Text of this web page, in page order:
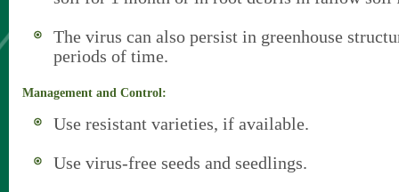
The virus can also persist in greenhouse
periods of time.
Management and Control:
Use resistant varieties, if available.
Use virus-free seeds and seedlings.